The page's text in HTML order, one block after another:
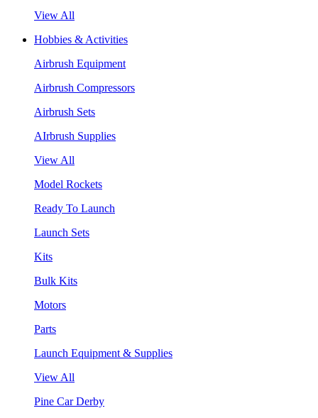
View All
Hobbies & Activities
Airbrush Equipment
Airbrush Compressors
Airbrush Sets
AIrbrush Supplies
View All
Model Rockets
Ready To Launch
Launch Sets
Kits
Bulk Kits
Motors
Parts
Launch Equipment & Supplies
View All
Pine Car Derby